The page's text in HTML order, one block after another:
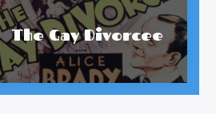
The Gay Divorcee